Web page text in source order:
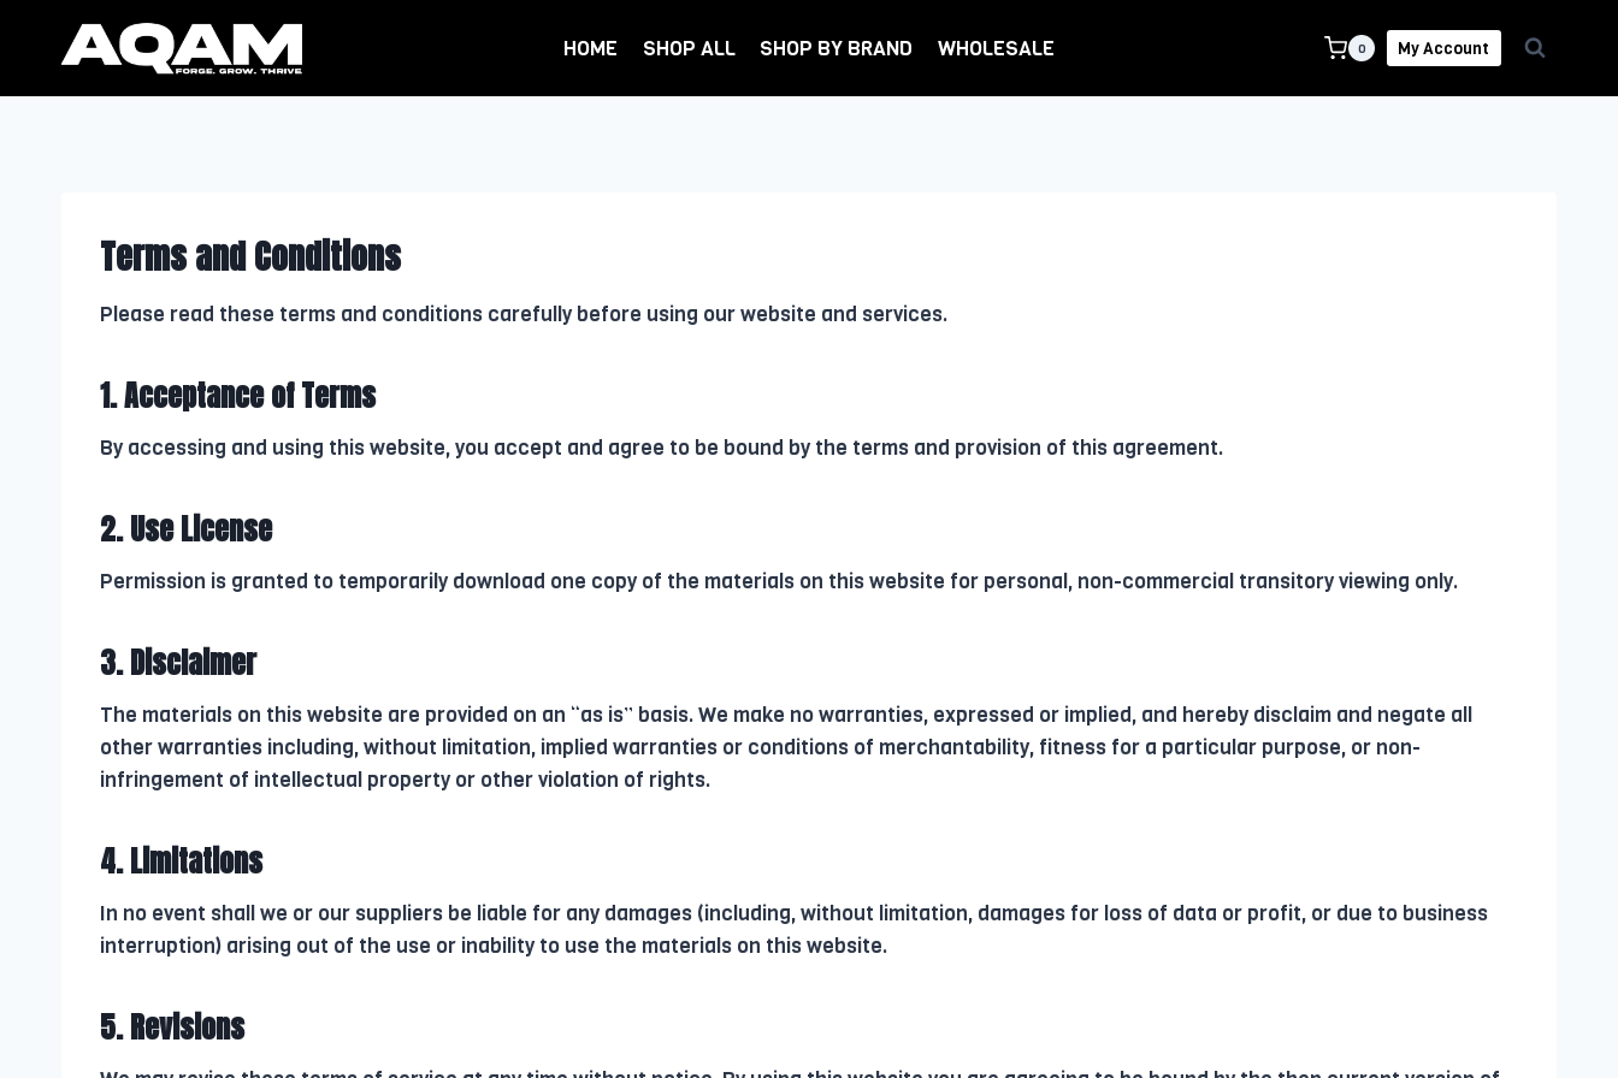
HOME SHOP ALL SHOP BY BRAND WHOLESALE 0 My Account
Terms and Conditions
Please read these terms and conditions carefully before using our website and services.
1. Acceptance of Terms
By accessing and using this website, you accept and agree to be bound by the terms and provision of this agreement.
2. Use License
Permission is granted to temporarily download one copy of the materials on this website for personal, non-commercial transitory viewing only.
3. Disclaimer
The materials on this website are provided on an “as is” basis. We make no warranties, expressed or implied, and hereby disclaim and negate all
other warranties including, without limitation, implied warranties or conditions of merchantability, fitness for a particular purpose, or non-
infringement of intellectual property or other violation of rights.
4. Limitations
In no event shall we or our suppliers be liable for any damages (including, without limitation, damages for loss of data or profit, or due to business
interruption) arising out of the use or inability to use the materials on this website.
5. Revisions